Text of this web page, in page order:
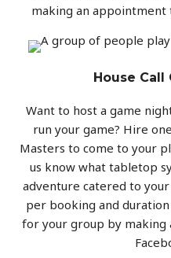
making an appointment
House Call
Want to host a game
run your game? Hire
Masters to come to your
us know what tabletop
adventure catered to
per booking and
for your group by